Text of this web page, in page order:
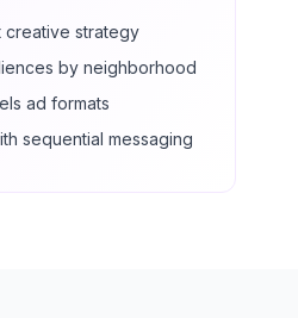
creative strategy
by neighborhood
ad formats
sequential messaging